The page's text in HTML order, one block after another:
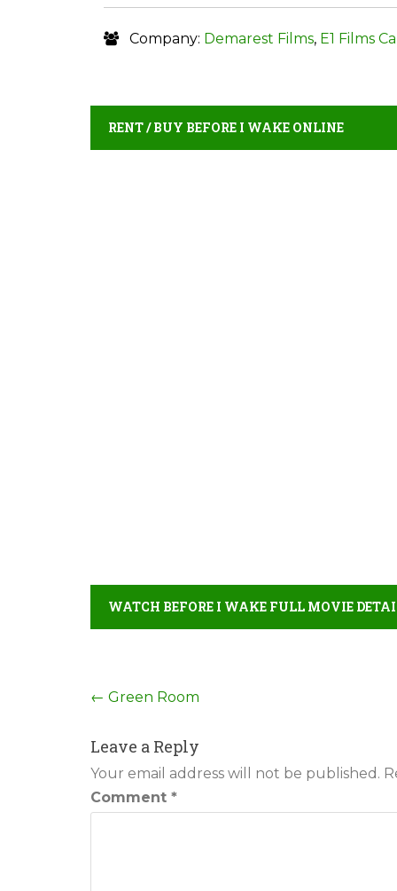
Company: Demarest Films, E1 Films
RENT / BUY BEFORE I WAKE ONLINE
WATCH BEFORE I WAKE FULL MOVIE
Post
navigation
← Green Room
Leave a Reply
Your email address will not be published.
Comment *